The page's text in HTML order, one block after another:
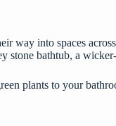
way into spaces
stone bathtub, a
plants to your